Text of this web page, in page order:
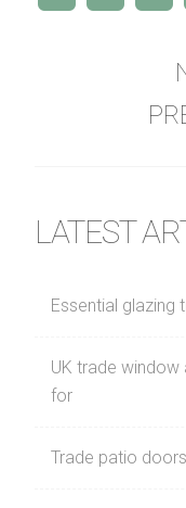
LATEST
Essential glazing
UK trade
for
Trade patio